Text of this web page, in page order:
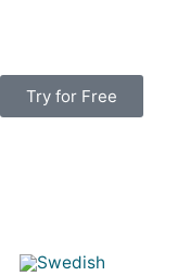
Try for Free